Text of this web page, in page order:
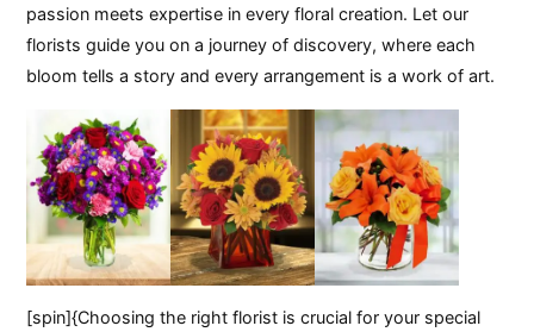
passion meets expertise in every floral creation. Let our
florists guide you on a journey of discovery, where each
bloom tells a story and every arrangement is a work of art.
[spin]{Choosing the right florist is crucial for your special